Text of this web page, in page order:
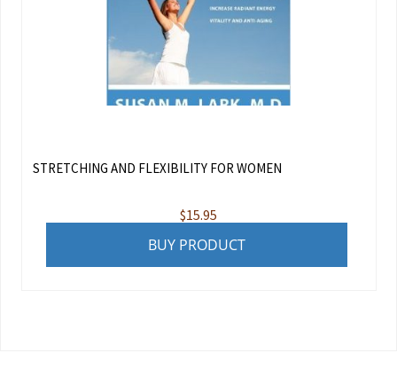
STRETCHING AND FLEXIBILITY FOR WOMEN
$15.95
BUY PRODUCT